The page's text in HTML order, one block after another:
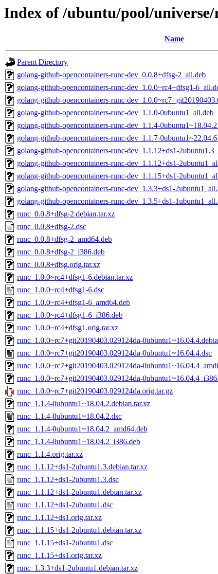
Index of /ubuntu/pool/
Name
Parent Directory
golang-github-opencontainers-runc-dev_0.0.8+dfsg-2_all.deb
golang-github-opencontainers-runc-dev_1.0.0~rc4+dfsg1-
golang-github-opencontainers-runc-
golang-github-opencontainers-runc-dev_1.1.0-0ubuntu1_all.deb
golang-github-opencontainers-runc-dev_1.1.4-
golang-github-opencontainers-runc-dev_1.1.7-
golang-github-opencontainers-runc-dev_1.1.12+ds1-
golang-github-opencontainers-runc-dev_1.1.12+ds1-
golang-github-opencontainers-runc-dev_1.1.15+ds1-
golang-github-opencontainers-runc-dev_1.3.3+ds1-
golang-github-opencontainers-runc-dev_1.3.5+ds1-
runc_0.0.8+dfsg-2.debian.tar.xz
runc_0.0.8+dfsg-2.dsc
runc_0.0.8+dfsg-2_amd64.deb
runc_0.0.8+dfsg-2_i386.deb
runc_0.0.8+dfsg.orig.tar.xz
runc_1.0.0~rc4+dfsg1-6.debian.tar.xz
runc_1.0.0~rc4+dfsg1-6.dsc
runc_1.0.0~rc4+dfsg1-6_amd64.deb
runc_1.0.0~rc4+dfsg1-6_i386.deb
runc_1.0.0~rc4+dfsg1.orig.tar.xz
runc_1.0.0~rc7+git20190403.029124da-
runc_1.0.0~rc7+git20190403.029124da-0ubuntu1~16.04.4.dsc
runc_1.0.0~rc7+git20190403.029124da-
runc_1.0.0~rc7+git20190403.029124da-
runc_1.0.0~rc7+git20190403.029124da.orig.tar.gz
runc_1.1.4-0ubuntu1~18.04.2.debian.tar.xz
runc_1.1.4-0ubuntu1~18.04.2.dsc
runc_1.1.4-0ubuntu1~18.04.2_amd64.deb
runc_1.1.4-0ubuntu1~18.04.2_i386.deb
runc_1.1.4.orig.tar.xz
runc_1.1.12+ds1-2ubuntu1.3.debian.tar.xz
runc_1.1.12+ds1-2ubuntu1.3.dsc
runc_1.1.12+ds1-2ubuntu1.debian.tar.xz
runc_1.1.12+ds1-2ubuntu1.dsc
runc_1.1.12+ds1.orig.tar.xz
runc_1.1.15+ds1-2ubuntu1.debian.tar.xz
runc_1.1.15+ds1-2ubuntu1.dsc
runc_1.1.15+ds1.orig.tar.xz
runc_1.3.3+ds1-2ubuntu1.debian.tar.xz